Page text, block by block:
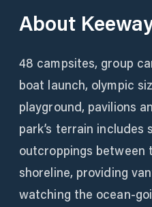
About
48 campsites, group
boat launch, olympic
playground, pavilions
park’s terrain includes
outcroppings between
shoreline, providing
watching the ocean-